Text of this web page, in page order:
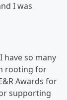
I was
so many
rooting for
Awards for
supporting